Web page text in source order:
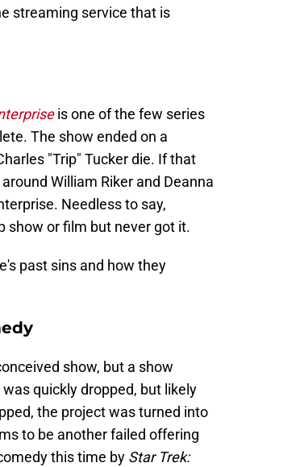
streaming service that is
is one of the few series
The show ended on a
"Trip" Tucker die. If that
William Riker and Deanna
Needless to say,
show or film but never got it.
past sins and how they
show, but a show
quickly dropped, but likely
the project was turned into
to be another failed offering
this time by Star Trek: